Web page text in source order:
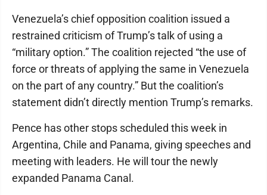
Venezuela’s chief opposition coalition issued a
restrained criticism of Trump’s talk of using a
“military option.” The coalition rejected “the use of
force or threats of applying the same in Venezuela
on the part of any country.” But the coalition’s
statement didn’t directly mention Trump’s remarks.
Pence has other stops scheduled this week in
Argentina, Chile and Panama, giving speeches and
meeting with leaders. He will tour the newly
expanded Panama Canal.